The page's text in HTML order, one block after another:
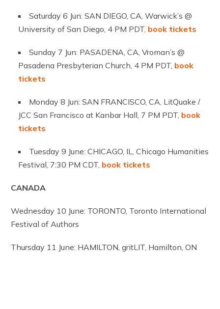
Saturday 6 Jun: SAN DIEGO, CA, Warwick’s @
University of San Diego, 4 PM PDT, book tickets
Sunday 7 Jun: PASADENA, CA, Vroman’s @
Pasadena Presbyterian Church, 4 PM PDT, book
tickets
Monday 8 Jun: SAN FRANCISCO, CA, LitQuake /
JCC San Francisco at Kanbar Hall, 7 PM PDT, book
tickets
Tuesday 9 June: CHICAGO, IL, Chicago Humanities
Festival, 7:30 PM CDT, book tickets
CANADA
Wednesday 10 June: TORONTO, Toronto International
Festival of Authors
Thursday 11 June: HAMILTON, gritLIT, Hamilton, ON